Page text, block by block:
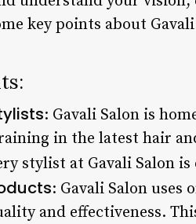
key points about
: Gavali Salon is
in the latest hair
stylist at Gavali Salon
: Gavali Salon
and effectiveness.